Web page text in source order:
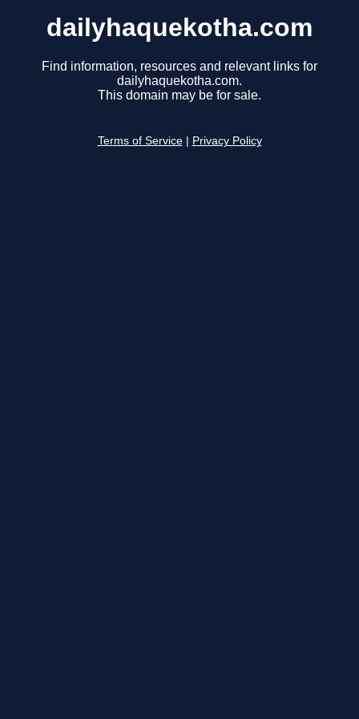
dailyhaquekotha.com
Find information, resources and relevant links for
dailyhaquekotha.com.
This domain may be for sale.
Terms of Service Privacy Policy